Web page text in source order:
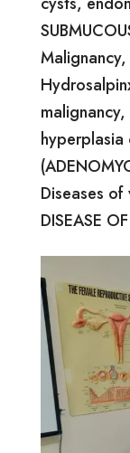
hyperplasia
Diseases
DISEASE